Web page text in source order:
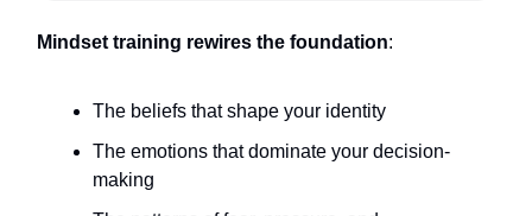
Mindset training rewires the foundation:
The beliefs that shape your identity
The emotions that dominate your decision-
making